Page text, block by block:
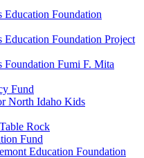
Education Foundation
Foundation Project
Foundation Fumi F. Mita
Fund
North Idaho Kids
Rock
Fund
Education Foundation